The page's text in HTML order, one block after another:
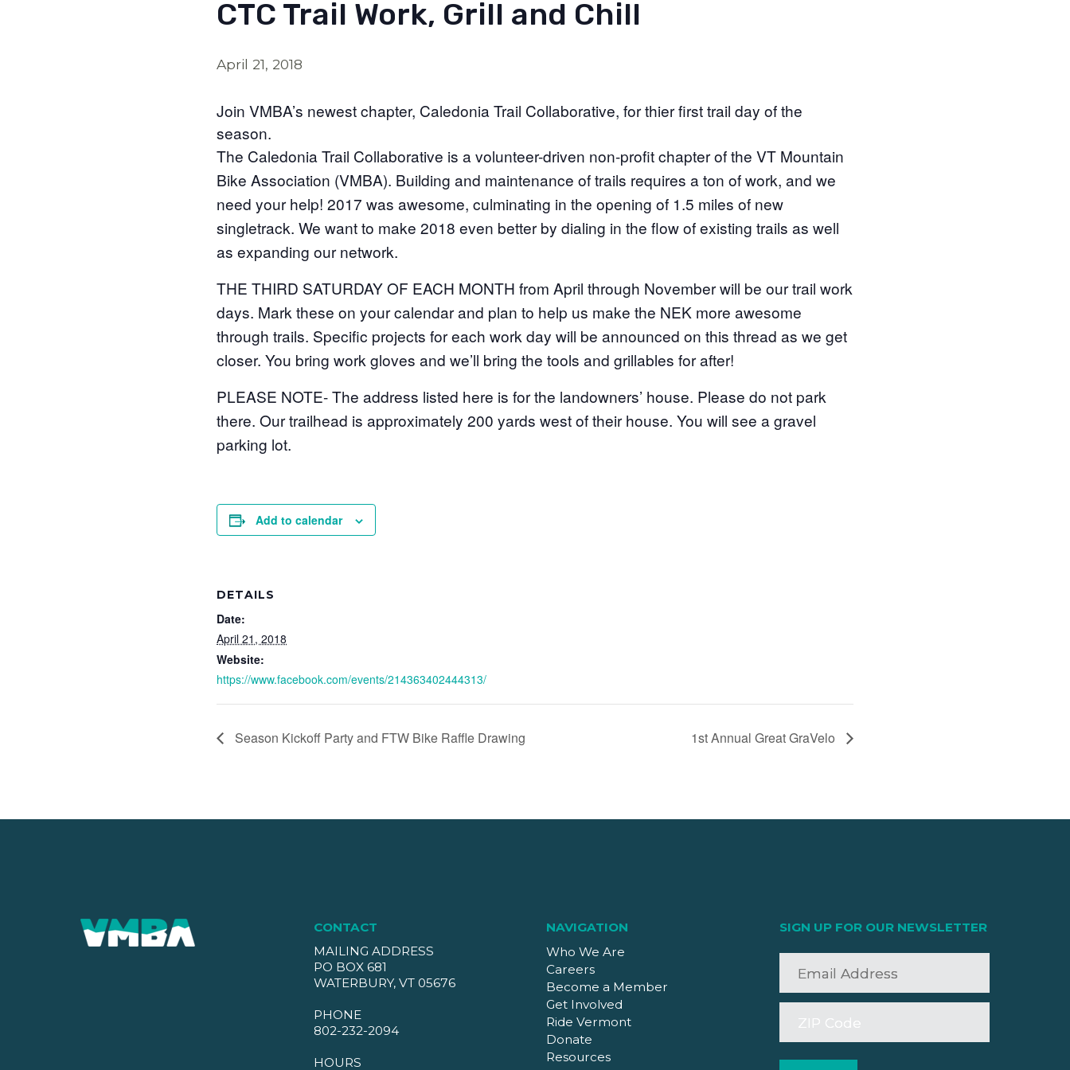
CTC Trail Work, Grill and Chill
April 21, 2018
Join VMBA’s newest chapter, Caledonia Trail Collaborative, for thier first trail day of the
season.
The Caledonia Trail Collaborative is a volunteer-driven non-profit chapter of the VT Mountain
Bike Association (VMBA). Building and maintenance of trails requires a ton of work, and we
need your help! 2017 was awesome, culminating in the opening of 1.5 miles of new
singletrack. We want to make 2018 even better by dialing in the flow of existing trails as well
as expanding our network.
THE THIRD SATURDAY OF EACH MONTH from April through November will be our trail work
days. Mark these on your calendar and plan to help us make the NEK more awesome
through trails. Specific projects for each work day will be announced on this thread as we get
closer. You bring work gloves and we’ll bring the tools and grillables for after!
PLEASE NOTE- The address listed here is for the landowners’ house. Please do not park
there. Our trailhead is approximately 200 yards west of their house. You will see a gravel
parking lot.
Add to calendar
DETAILS
Date:
April 21, 2018
Website:
https://www.facebook.com/events/214363402444313/
Season Kickoff Party and FTW Bike Raffle Drawing 1st Annual Great GraVelo
CONTACT
MAILING ADDRESS
PO BOX 681
WATERBURY, VT 05676
PHONE
802-232-2094
HOURS
NAVIGATION
Who We Are
Careers
Become a Member
Get Involved
Ride Vermont
Donate
Resources
SIGN UP FOR OUR NEWSLETTER